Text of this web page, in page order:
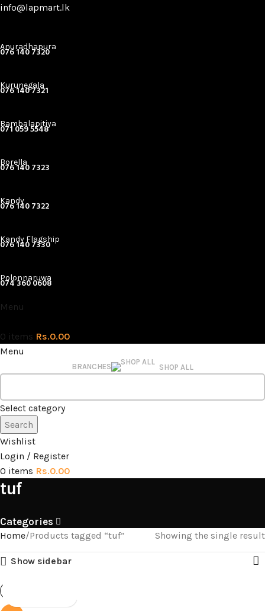
info@lapmart.lk
Anuradhapura
076 140 7320
Kurunegala
076 140 7321
Bambalapitiya
071 059 5548
Borella
076 140 7323
Kandy
076 140 7322
Kandy Flagship
076 140 7330
Polonnaruwa
074 360 0608
Menu
0 items Rs.0.00
Menu
BRANCHES SHOP ALL
Select category
Search
Wishlist
Login / Register
0 items Rs.0.00
tuf
Categories
Home Products tagged “tuf” Showing the single result
Show sidebar